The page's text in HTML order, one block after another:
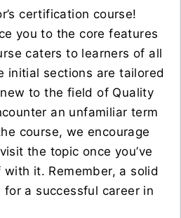
certification course!
you to the core features
caters to learners of all
initial sections are tailored
to the field of Quality
an unfamiliar term
course, we encourage
the topic once you’ve
it. Remember, a solid
a successful career in